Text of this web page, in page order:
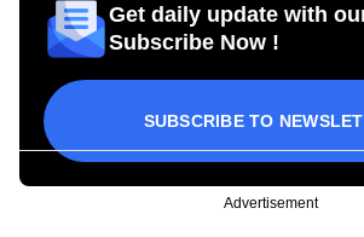
Get daily update with
Subscribe Now !
SUBSCRIBE TO
Advertisement